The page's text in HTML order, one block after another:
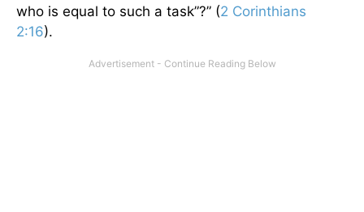
who is equal to such a task”?” (2 Corinthians
2:16).